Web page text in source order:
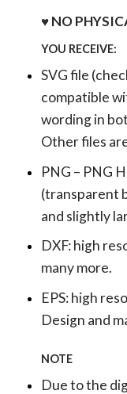
♥ NO
YOU RECEIVE:
SVG file
compatible
wording in
Other files
PNG – PNG
(transparent
and slightly
DXF: high
many more.
EPS: high
Design and
NOTE
Due to the